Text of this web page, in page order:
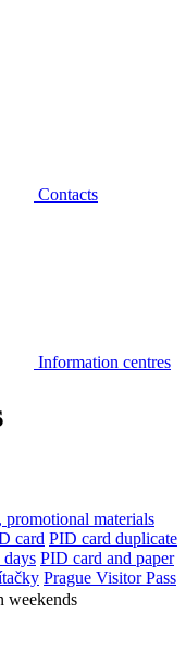
Contacts
Information centres
promotional materials
card PID card duplicate
PID card and paper
Prague Visitor Pass
weekends